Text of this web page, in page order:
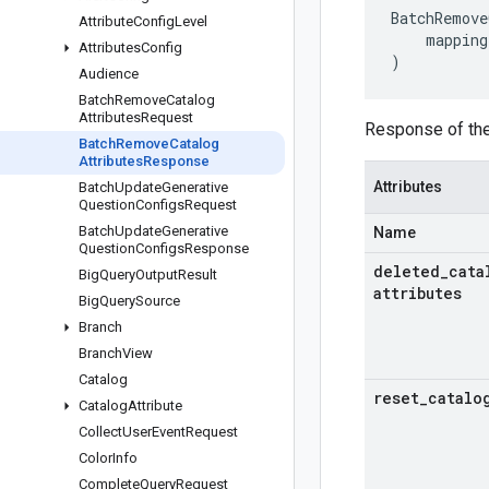
AttributeConfigLevel
AttributesConfig
Audience
BatchRemoveCatalog
AttributesRequest
BatchRemoveCatalog
AttributesResponse
BatchUpdateGenerative
QuestionConfigsRequest
BatchUpdateGenerative
QuestionConfigsResponse
BigQueryOutputResult
BigQuerySource
Branch
BranchView
Catalog
CatalogAttribute
CollectUserEventRequest
ColorInfo
CompleteQueryRequest
mapping
)
Response of
Attributes
Name
deleted
attributes
reset